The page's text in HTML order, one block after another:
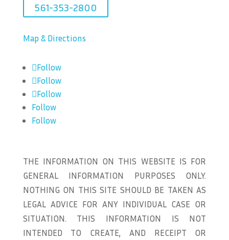
561-353-2800
Map & Directions
Follow
Follow
Follow
Follow
Follow
THE INFORMATION ON THIS WEBSITE IS FOR
GENERAL INFORMATION PURPOSES ONLY.
NOTHING ON THIS SITE SHOULD BE TAKEN AS
LEGAL ADVICE FOR ANY INDIVIDUAL CASE OR
SITUATION. THIS INFORMATION IS NOT
INTENDED TO CREATE, AND RECEIPT OR